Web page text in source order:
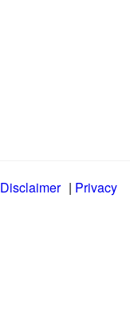
Disclaimer | Privacy